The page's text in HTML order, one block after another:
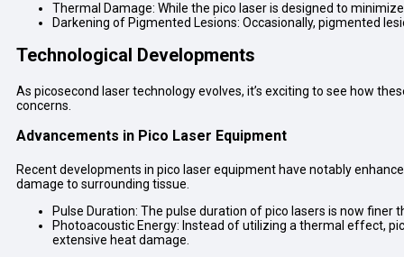
Thermal Damage: While the pico laser is designed to
Darkening of Pigmented Lesions: Occasionally, pigmented
Technological Developments
As picosecond laser technology evolves, it’s exciting to see how
concerns.
Advancements in Pico Laser Equipment
Recent developments in pico laser equipment have notably
damage to surrounding tissue.
Pulse Duration: The pulse duration of pico lasers is now
Photoacoustic Energy: Instead of utilizing a thermal effect,
extensive heat damage.